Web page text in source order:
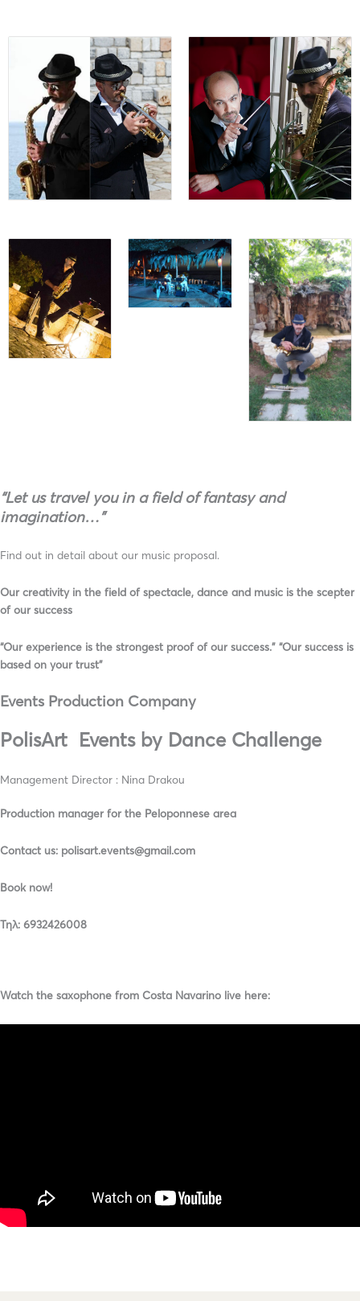
“Let us travel you in a field of fantasy and
imagination…”
Find out in detail about our music proposal.
Our creativity in the field of spectacle, dance and music is the scepter
of our success
“Our experience is the strongest proof of our success.” “Our success is
based on your trust”
Events Production Company
PolisArt Events by Dance Challenge
Management Director : Nina Drakou
Production manager for the Peloponnese area
Contact us: polisart.events@gmail.com
Book now!
Τηλ: 6932426008
Watch the saxophone from Costa Navarino live here: